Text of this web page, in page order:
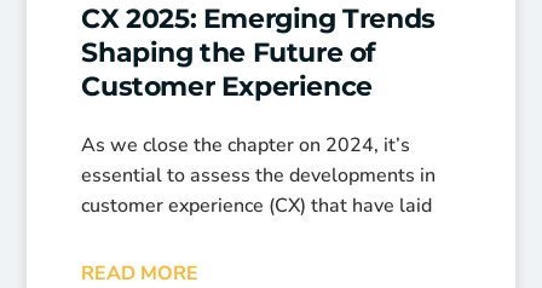
CX 2025: Emerging Trends
Shaping the Future of
Customer Experience
As we close the chapter on 2024, it’s
essential to assess the developments in
customer experience (CX) that have laid
READ MORE